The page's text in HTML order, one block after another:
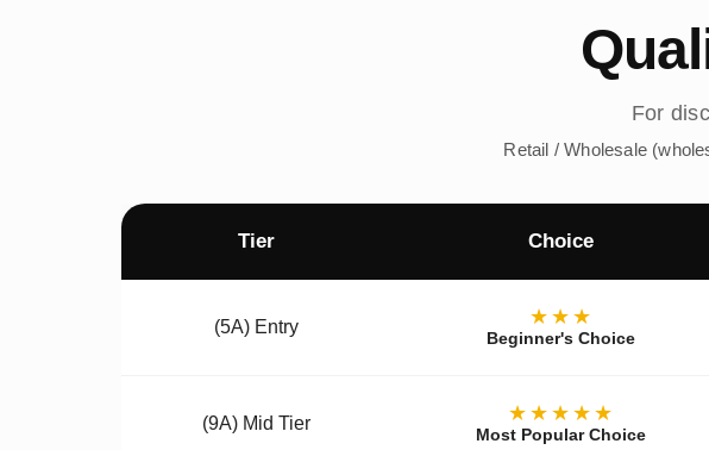
For
Retail / Wholesale
Tier Choice
(5A) Entry ★★★
Beginner's Choice
(9A) Mid Tier ★★★★★
Most Popular Choice